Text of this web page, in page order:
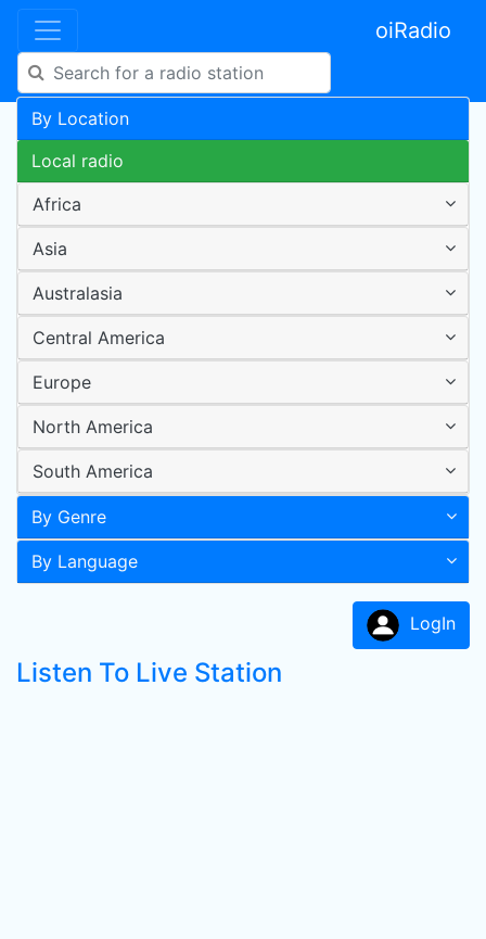
oiRadio
By Location
Local radio
Africa
Asia
Australasia
Central America
Europe
North America
South America
By Genre
By Language
LogIn
Listen To Live Station